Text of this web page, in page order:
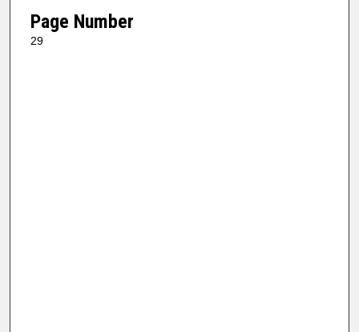
Page Number
29